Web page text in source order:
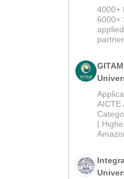
2026
4000+
6000+
GITAM
2026
AICTE
|